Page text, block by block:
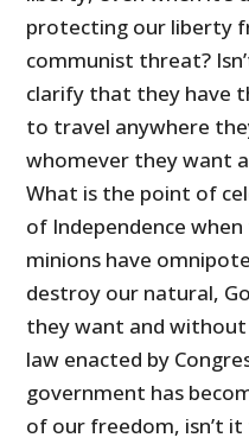
protecting our liberty
communist threat?
clarify that they have
to travel anywhere
whomever they want
What is the point of
of Independence
minions have
destroy our natural,
they want and without
law enacted by
government has
of our freedom, isn’t